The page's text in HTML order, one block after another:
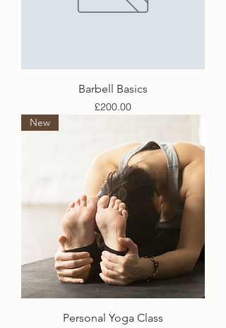
Barbell Basics
Price
£200.00
New
Personal Yoga Class